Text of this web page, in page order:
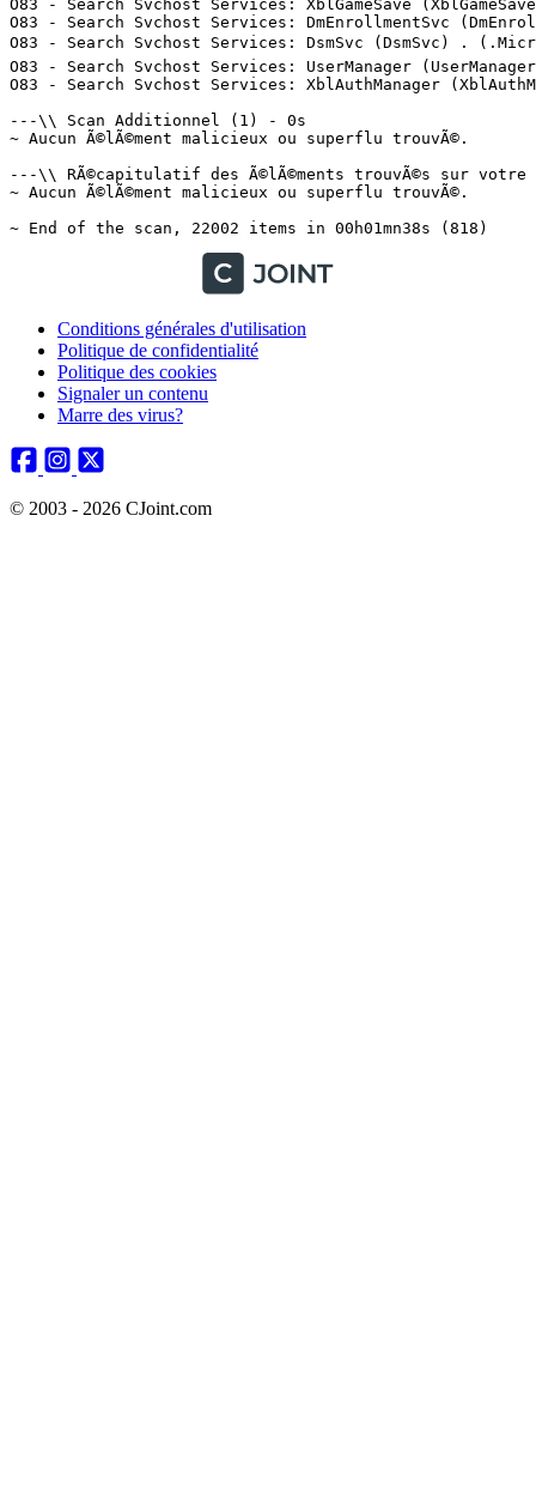
Conditions générales d'utilisation
Politique de confidentialité
Politique des cookies
Signaler un contenu
Marre des virus?
© 2003 - 2026 CJoint.com